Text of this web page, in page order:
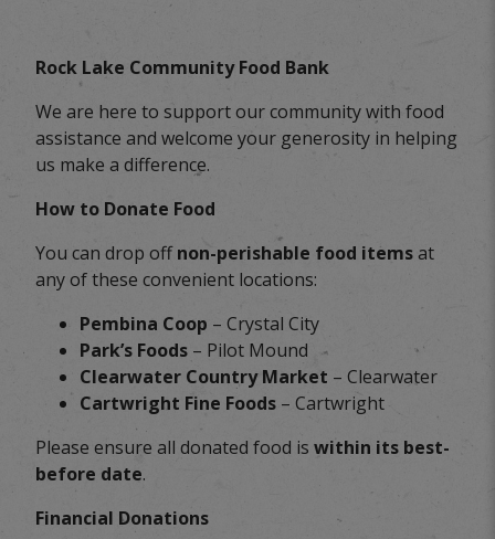
Rock Lake Community Food Bank
We are here to support our community with food
assistance and welcome your generosity in helping
us make a difference.
How to Donate Food
You can drop offnon-perishable food itemsat
any of these convenient locations:
Pembina Coop – Crystal City
Park’s Foods – Pilot Mound
Clearwater Country Market – Clearwater
Cartwright Fine Foods – Cartwright
Please ensure all donated food is within its best-
before date.
Financial Donations